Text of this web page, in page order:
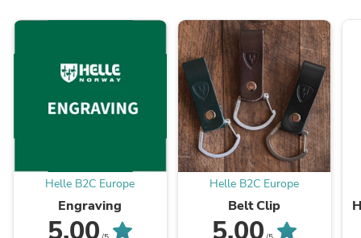
Helle B2C Europe
Engraving
Helle B2C Europe
Belt Clip